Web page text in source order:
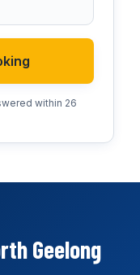
within 26
Geelong